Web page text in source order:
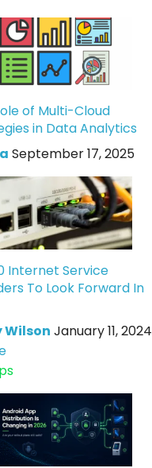
of Multi-Cloud
in Data Analytics
September 17, 2025
Internet Service
To Look Forward In
Wilson January 11, 2024